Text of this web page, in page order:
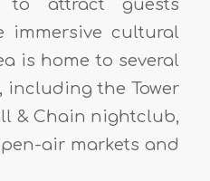
to attract guests
immersive cultural
is home to several
including the Tower
& Chain nightclub,
air markets and